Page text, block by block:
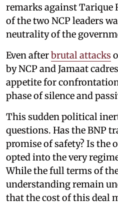
remarks against Tarique
of the two NCP leaders
neutrality of the
Even afterbrutal attacks
by NCP and Jamaat
appetite for
phase of silence and
This sudden political
questions. Has the BNP
promise of safety? Is the
opted into the very
While the full terms of
understanding remain
that the cost of this deal